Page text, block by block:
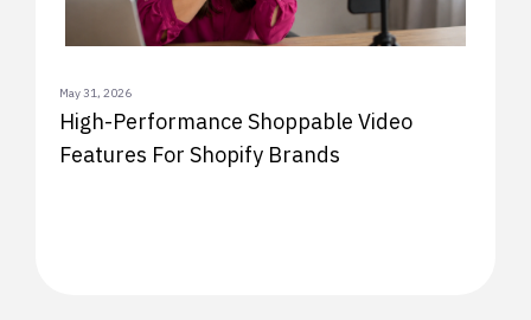
May 31, 2026
High-Performance Shoppable Video
Features For Shopify Brands